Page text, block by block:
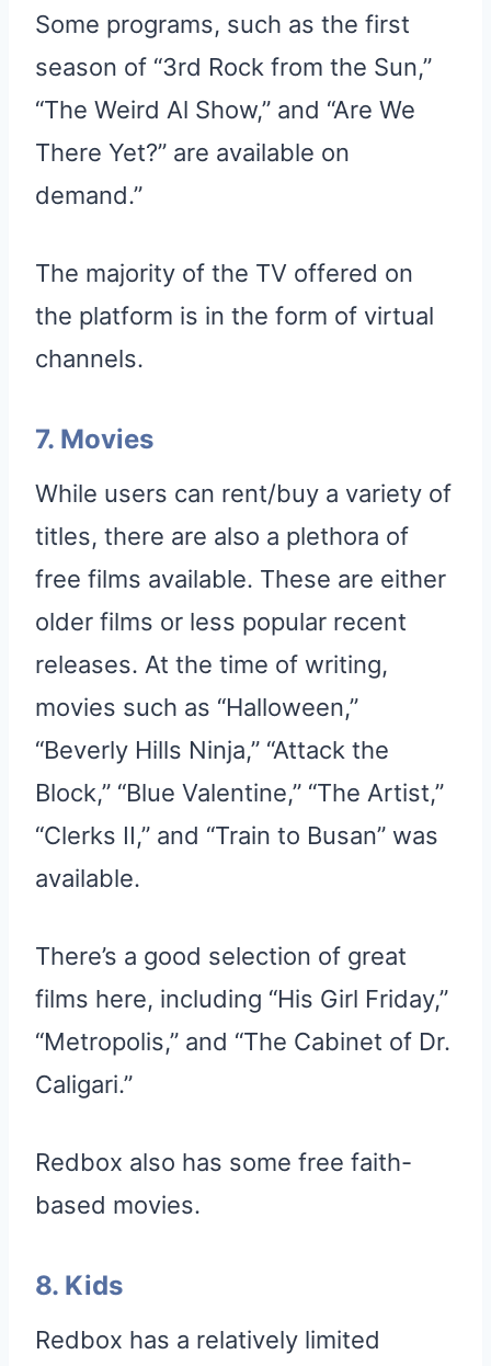
Some programs, such as the first
season of “3rd Rock from the Sun,”
“The Weird Al Show,” and “Are We
There Yet?” are available on
demand.”
The majority of the TV offered on
the platform is in the form of virtual
channels.
7. Movies
While users can rent/buy a variety of
titles, there are also a plethora of
free films available. These are either
older films or less popular recent
releases. At the time of writing,
movies such as “Halloween,”
“Beverly Hills Ninja,” “Attack the
Block,” “Blue Valentine,” “The Artist,”
“Clerks II,” and “Train to Busan” was
available.
There’s a good selection of great
films here, including “His Girl Friday,”
“Metropolis,” and “The Cabinet of Dr.
Caligari.”
Redbox also has some free faith-
based movies.
8. Kids
Redbox has a relatively limited